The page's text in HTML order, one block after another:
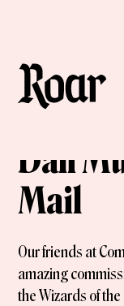
Dan
Mail
Our friends at
amazing
the Wizards of